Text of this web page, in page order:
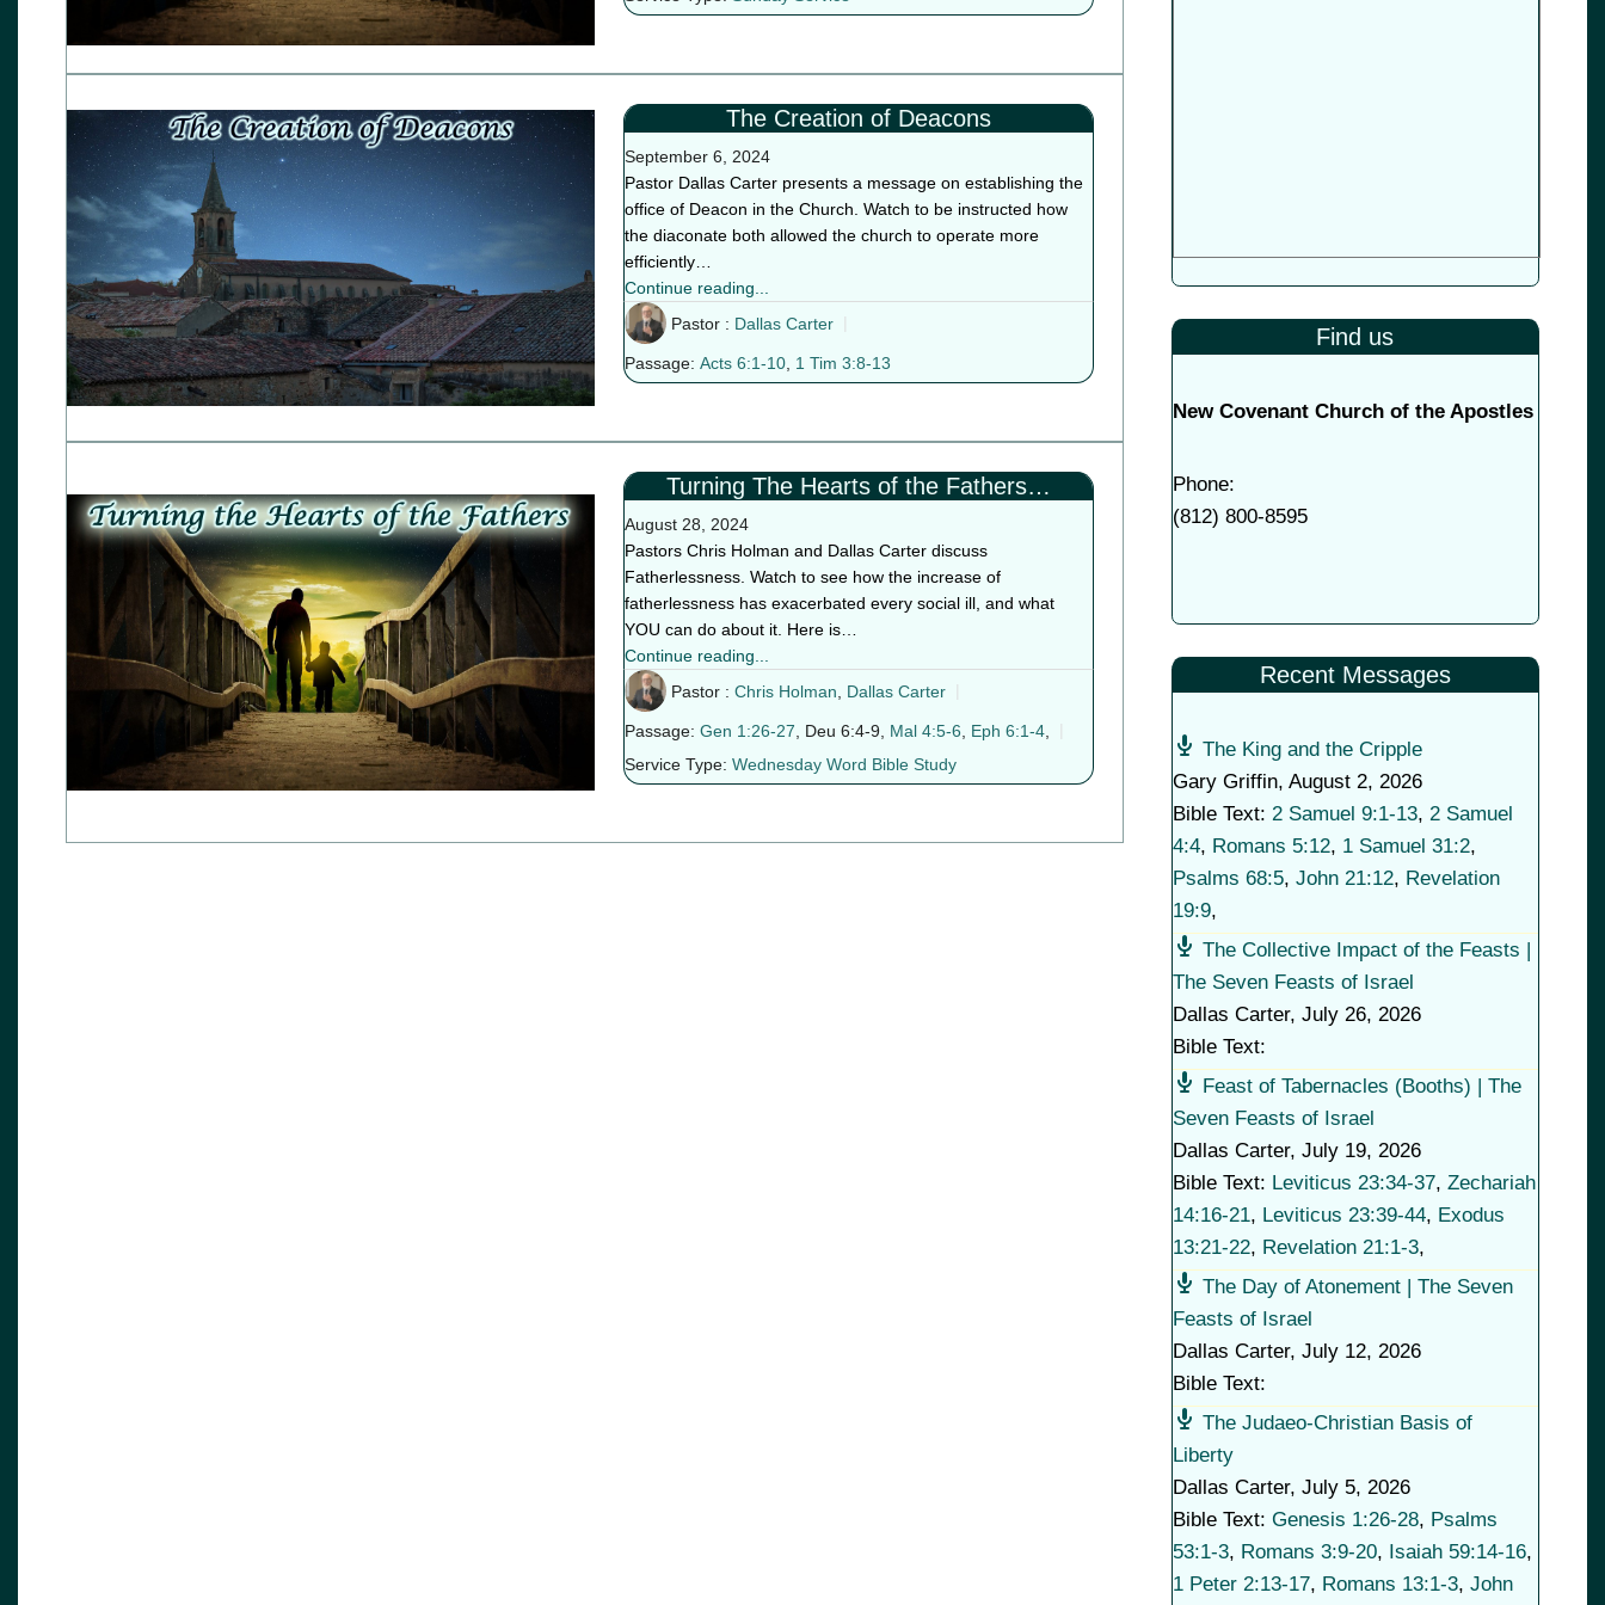
The Creation of Deacons
September 6, 2024
Pastor Dallas Carter presents a message on establishing the
office of Deacon in the Church. Watch to be instructed how
the diaconate both allowed the church to operate more
efficiently…
Continue reading...
Pastor : Dallas Carter
Passage: Acts 6:1-10, 1 Tim 3:8-13
Turning The Hearts of the Fathers…
August 28, 2024
Pastors Chris Holman and Dallas Carter discuss
Fatherlessness. Watch to see how the increase of
fatherlessness has exacerbated every social ill, and what
YOU can do about it. Here is…
Continue reading...
Pastor : Chris Holman Dallas Carter
Passage: Gen 1:26-27, Deu 6:4-9, Mal 4:5-6, Eph 6:1-4,
Service Type: Wednesday Word Bible Study
Find us
New Covenant Church of the Apostles
Phone:
(812) 800-8595
Recent Messages
The King and the Cripple
Gary Griffin, August 2, 2026
Bible Text: 2 Samuel 9:1-13, 2 Samuel
4:4, Romans 5:12, 1 Samuel 31:2,
Psalms 68:5, John 21:12, Revelation
19:9,
The Collective Impact of the Feasts |
The Seven Feasts of Israel
Dallas Carter, July 26, 2026
Bible Text:
Feast of Tabernacles (Booths) | The
Seven Feasts of Israel
Dallas Carter, July 19, 2026
Bible Text: Leviticus 23:34-37, Zechariah
14:16-21, Leviticus 23:39-44, Exodus
13:21-22, Revelation 21:1-3,
The Day of Atonement | The Seven
Feasts of Israel
Dallas Carter, July 12, 2026
Bible Text:
The Judaeo-Christian Basis of
Liberty
Dallas Carter, July 5, 2026
Bible Text: Genesis 1:26-28, Psalms
53:1-3, Romans 3:9-20, Isaiah 59:14-16,
1 Peter 2:13-17, Romans 13:1-3, John